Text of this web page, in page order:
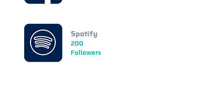
Spotify
200
Followers